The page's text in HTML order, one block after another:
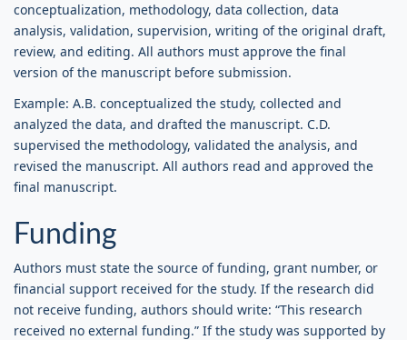
conceptualization, methodology, data collection, data
analysis, validation, supervision, writing of the original draft,
review, and editing. All authors must approve the final
version of the manuscript before submission.
Example: A.B. conceptualized the study, collected and
analyzed the data, and drafted the manuscript. C.D.
supervised the methodology, validated the analysis, and
revised the manuscript. All authors read and approved the
final manuscript.
Funding
Authors must state the source of funding, grant number, or
financial support received for the study. If the research did
not receive funding, authors should write: “This research
received no external funding.” If the study was supported by